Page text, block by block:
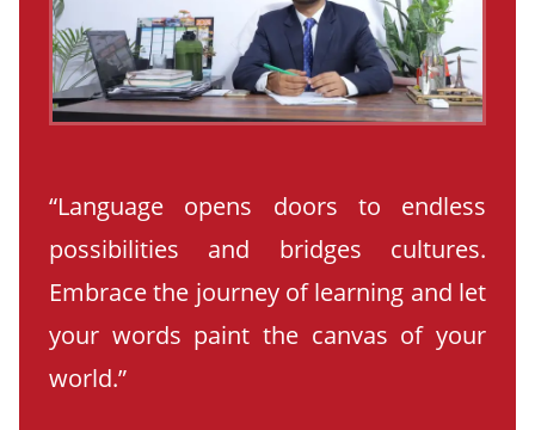
“Language opens doors to endless
possibilities and bridges cultures.
Embrace the journey of learning and let
your words paint the canvas of your
world.”